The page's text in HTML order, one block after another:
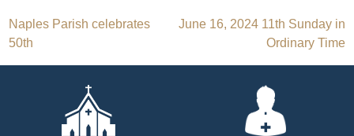
Post
navigation
Naples Parish celebrates
50th
June 16, 2024 11th Sunday in
Ordinary Time